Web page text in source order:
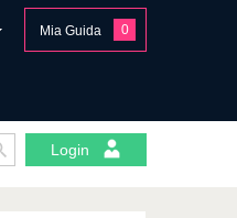
Mia Guida 0
Login